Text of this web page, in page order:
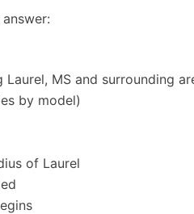
answer:
Laurel, MS and surrounding
by model)
of Laurel